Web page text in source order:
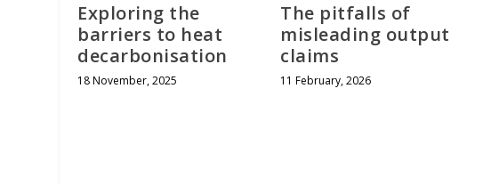
Exploring the
barriers to heat
decarbonisation
18 November, 2025
The pitfalls of
misleading output
claims
11 February, 2026